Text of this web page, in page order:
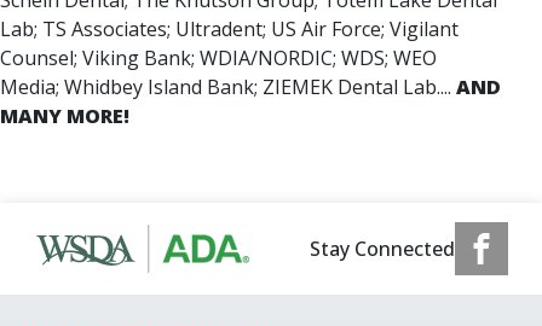
Lab; TS Associates; Ultradent; US Air Force; Vigilant
Counsel; Viking Bank; WDIA/NORDIC; WDS; WEO
Media; Whidbey Island Bank; ZIEMEK Dental Lab.... AND
MANY MORE!
Stay Connected